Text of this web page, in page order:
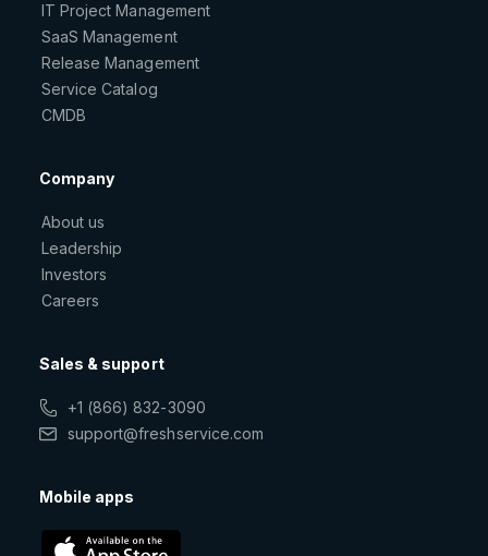
IT Project Management
SaaS Management
Release Management
Service Catalog
CMDB
Company
About us
Leadership
Investors
Careers
Sales & support
+1 (866) 832-3090
support@freshservice.com
Mobile apps